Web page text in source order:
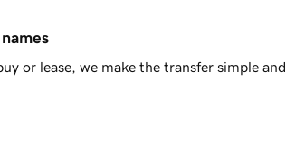
or lease, we make the transfer simple and